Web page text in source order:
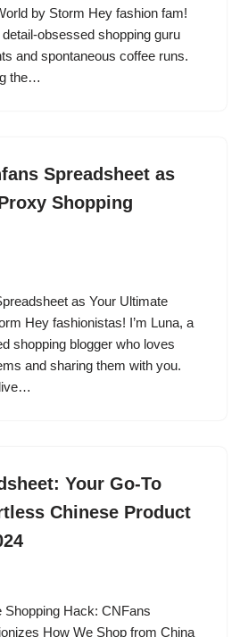
by Storm Hey fashion fam!
obsessed shopping guru
and spontaneous coffee runs.
the…
Spreadsheet as
Shopping
as Your Ultimate
Hey fashionistas! I’m Luna, a
shopping blogger who loves
and sharing them with you.
Your Go-To
Chinese Product
Hack: CNFans
How We Shop from China